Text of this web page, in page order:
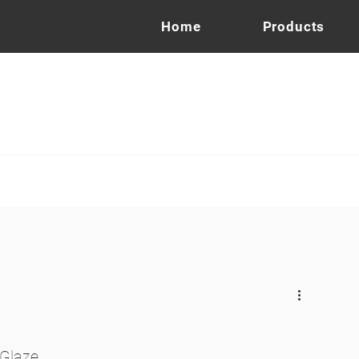
Home Products